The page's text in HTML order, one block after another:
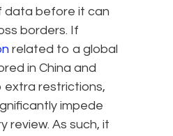
data before it can
borders. If
related to a global
in China and
extra restrictions,
impede
review. As such, it